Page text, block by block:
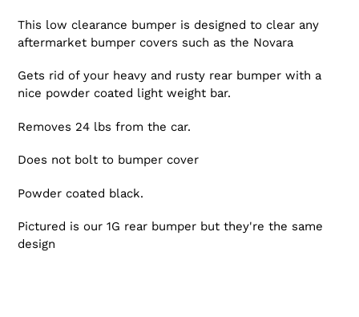
This low clearance bumper is designed to clear any
aftermarket bumper covers such as the Novara
Gets rid of your heavy and rusty rear bumper with a
nice powder coated light weight bar.
Removes 24 lbs from the car.
Does not bolt to bumper cover
Powder coated black.
Pictured is our 1G rear bumper but they're the same
design